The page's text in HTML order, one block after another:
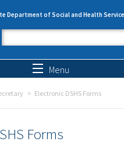
Department of Social and Health
Search form
Menu
Electronic DSHS Forms
Forms